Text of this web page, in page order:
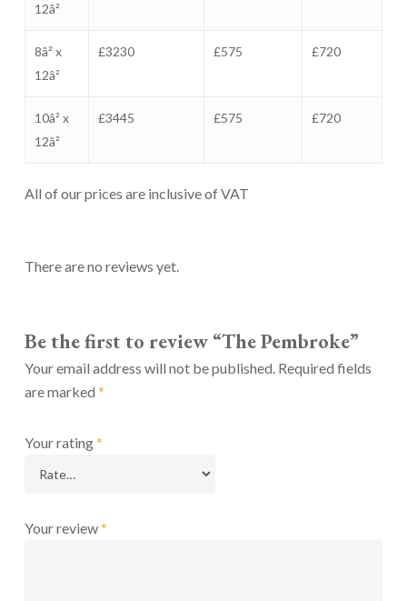
12â²
8â² x
12â²
£3230 £575 £720
10â² x
12â²
£3445 £575 £720
All of our prices are inclusive of VAT
There are no reviews yet.
Be the first to review “The Pembroke”
Your email address will not be published. Required fields
are marked *
Your rating*
Your review*